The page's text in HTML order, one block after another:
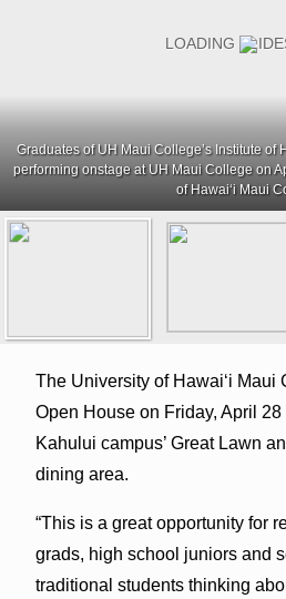
Graduates of UH Maui College’s Institute
performing onstage at UH Maui College on
of Hawaiʻi Maui
The University of Hawaiʻi Maui
Open House on Friday, April
Kahului campus’ Great Lawn
dining area.
“This is a great opportunity for
grads, high school juniors and
traditional students thinking